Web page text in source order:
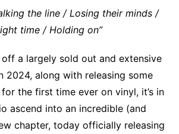
the line / Losing their minds /
time / Holding on”
a largely sold out and extensive
2024, along with releasing some
the first time ever on vinyl, it’s in
ascend into an incredible (and
chapter, today officially releasing